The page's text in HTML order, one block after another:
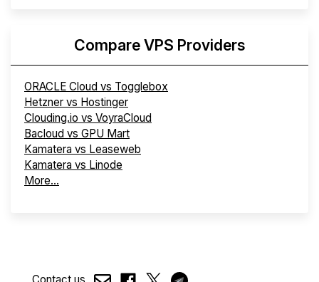
Compare VPS Providers
ORACLE Cloud vs Togglebox
Hetzner vs Hostinger
Clouding.io vs VoyraCloud
Bacloud vs GPU Mart
Kamatera vs Leaseweb
Kamatera vs Linode
More...